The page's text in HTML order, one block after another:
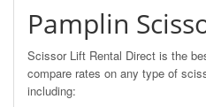
Pamplin
Scissor Lift Rental Direct is the
compare rates on any type of
including: